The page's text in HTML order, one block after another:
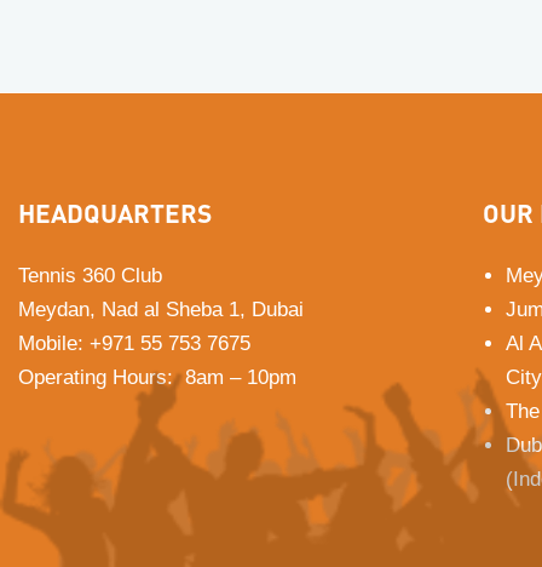
HEADQUARTERS
Tennis 360 Club
Meydan, Nad al Sheba 1, Dubai
Mobile: +971 55 753 7675
Operating Hours: 8am – 10pm
OUR
Al
City